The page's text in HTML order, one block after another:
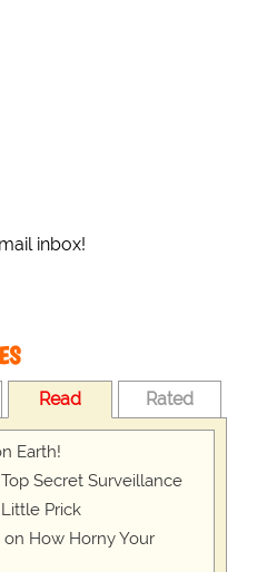
inbox!
Read Rated
Earth!
Secret Surveillance
Prick
on How Horny Your